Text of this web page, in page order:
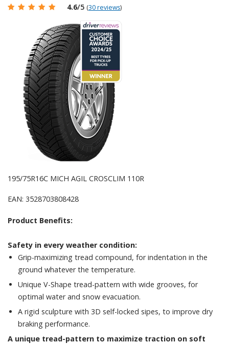
4.6/5 (30 reviews)
195/75R16C MICH AGIL CROSCLIM 110R
EAN: 3528703808428
Product Benefits:
Safety in every weather condition:
Grip-maximizing tread compound, for indentation in the
ground whatever the temperature.
Unique V-Shape tread-pattern with wide grooves, for
optimal water and snow evacuation.
A rigid sculpture with 3D self-locked sipes, to improve dry
braking performance.
A unique tread-pattern to maximize traction on soft